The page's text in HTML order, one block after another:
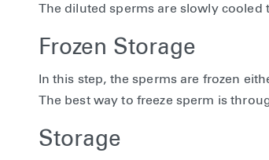
The diluted sperms are slowly cooled
Frozen Storage
In this step, the sperms are frozen
The best way to freeze sperm is
Storage